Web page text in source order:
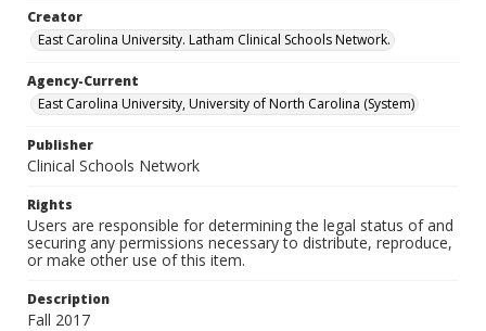
Creator
East Carolina University. Latham Clinical Schools Network.
Agency-Current
East Carolina University, University of North Carolina (System)
Publisher
Clinical Schools Network
Rights
Users are responsible for determining the legal status of and
securing any permissions necessary to distribute, reproduce,
or make other use of this item.
Description
Fall 2017